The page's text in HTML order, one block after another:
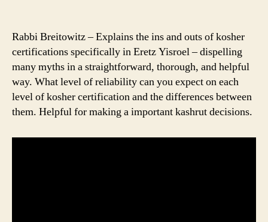
Rabbi Breitowitz – Explains the ins and outs of kosher
certifications specifically in Eretz Yisroel – dispelling
many myths in a straightforward, thorough, and helpful
way. What level of reliability can you expect on each
level of kosher certification and the differences between
them. Helpful for making a important kashrut decisions.